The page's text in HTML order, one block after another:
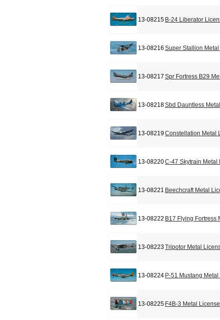
13-08215 B-24 Liberator
13-08216 Super Stallion
13-08217 Spr Fortress B29
13-08218Sbd Dauntless
13-08219Constellation Metal
13-08220C-47 Skytrain Metal
13-08221 Beechcraft Metal
13-08222 B17 Flying Fortress
13-08223Tripotor Metal
13-08224 P-51 Mustang
13-08225 F4B-3 Metal